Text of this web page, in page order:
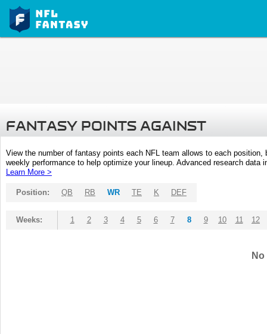
FANTASY POINTS AGAINST
View the number of fantasy points each NFL team allows to each
weekly performance to help optimize your lineup. Advanced research
Learn More >
Position: QB RB WR TE K DEF
Weeks: 1 2 3 4 5 6 7 8 9 10 11 12